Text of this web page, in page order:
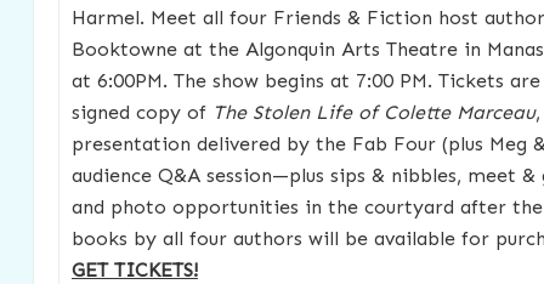
Harmel. Meet all four Friends & Fiction host
Booktowne at the Algonquin Arts Theatre in
at 6:00PM. The show begins at 7:00 PM. Tickets
signed copy of The Stolen Life of Colette Marceau
presentation delivered by the Fab Four (plus Meg
audience Q&A session—plus sips & nibbles, meet
and photo opportunities in the courtyard after
books by all four authors will be available for
GET TICKETS!